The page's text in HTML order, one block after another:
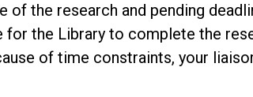
the research and pending
the Library to complete the
of time constraints, your